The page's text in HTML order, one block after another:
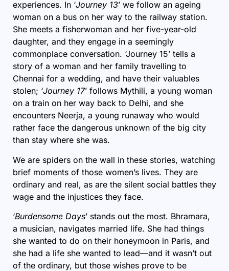
experiences. In ‘Journey 13’ we follow an ageing
woman on a bus on her way to the railway station.
She meets a fisherwoman and her five-year-old
daughter, and they engage in a seemingly
commonplace conversation. ‘Journey 15’ tells a
story of a woman and her family travelling to
Chennai for a wedding, and have their valuables
stolen; ‘Journey 17’ follows Mythili, a young woman
on a train on her way back to Delhi, and she
encounters Neerja, a young runaway who would
rather face the dangerous unknown of the big city
than stay where she was.
We are spiders on the wall in these stories, watching
brief moments of those women’s lives. They are
ordinary and real, as are the silent social battles they
wage and the injustices they face.
‘Burdensome Days’ stands out the most. Bhramara,
a musician, navigates married life. She had things
she wanted to do on their honeymoon in Paris, and
she had a life she wanted to lead—and it wasn’t out
of the ordinary, but those wishes prove to be